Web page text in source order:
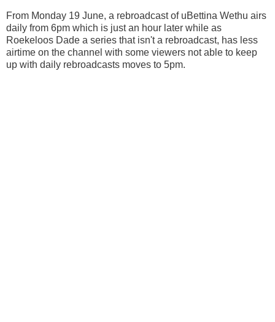
From Monday 19 June, a rebroadcast of uBettina Wethu airs
daily from 6pm which is just an hour later while as
Roekeloos Dade a series that isn't a rebroadcast, has less
airtime on the channel with some viewers not able to keep
up with daily rebroadcasts moves to 5pm.